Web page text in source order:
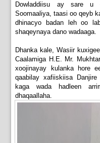
Dowladdiisu ay sare u
Soomaaliya, taasi oo qeyb
dhinacyo badan leh oo
shaqeynaya dano wadaaga.
Dhanka kale, Wasiir
Caalamiga H.E. Mr.
xoojinayay kulanka hore
qaabilay xafiiskiisa
kaga wada hadleen
dhaqaallaha.